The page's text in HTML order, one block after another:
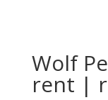
Wolf
rent |